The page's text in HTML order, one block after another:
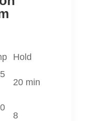
Hold
20 min
8